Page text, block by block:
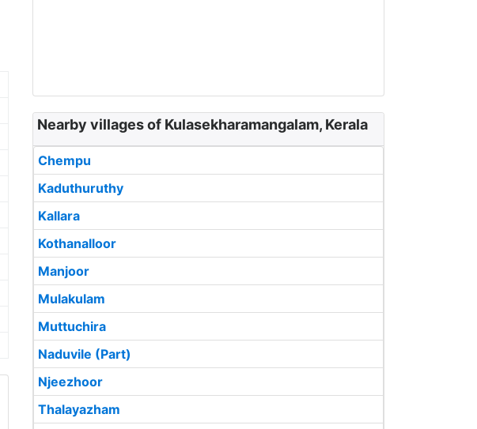
Nearby villages of Kulasekharamangalam, Kerala
Chempu
Kaduthuruthy
Kallara
Kothanalloor
Manjoor
Mulakulam
Muttuchira
Naduvile (Part)
Njeezhoor
Thalayazham